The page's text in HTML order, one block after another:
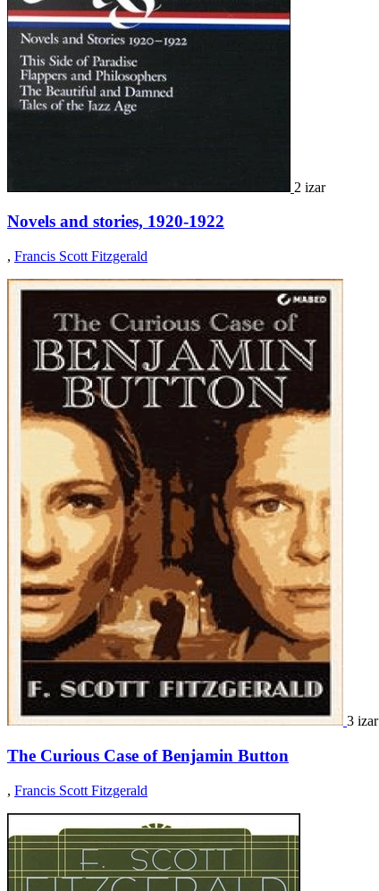
2 izar
Novels and stories, 1920-1922
, Francis Scott Fitzgerald
3 izar
The Curious Case of Benjamin Button
, Francis Scott Fitzgerald